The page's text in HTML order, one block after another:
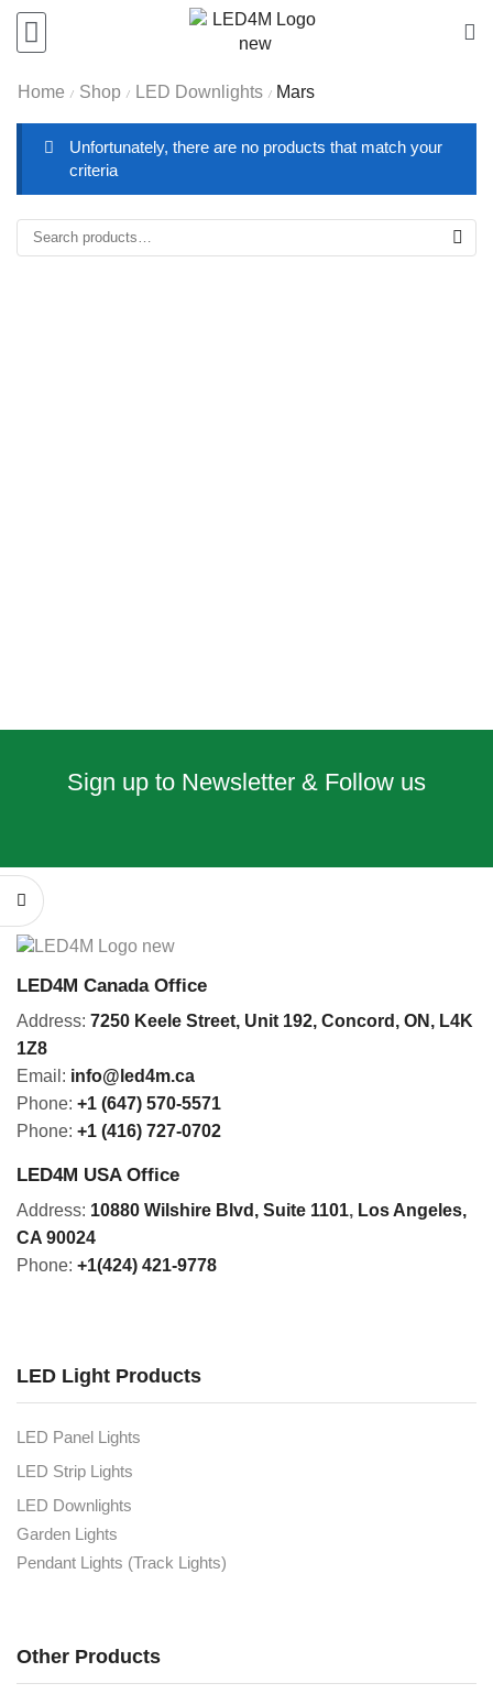
Home / Shop / LED Downlights / Mars
Unfortunately, there are no products that match your
criteria
Sign up to Newsletter & Follow us
LED4M Canada Office
Address: 7250 Keele Street, Unit 192, Concord, ON, L4K
1Z8
Email: info@led4m.ca
Phone: +1 (647) 570-5571
Phone: +1 (416) 727-0702
LED4M USA Office
Address: 10880 Wilshire Blvd, Suite 1101, Los Angeles,
CA 90024
Phone: +1(424) 421-9778
LED Light Products
LED Panel Lights
LED Strip Lights
LED Downlights
Garden Lights
Pendant Lights (Track Lights)
Other Products